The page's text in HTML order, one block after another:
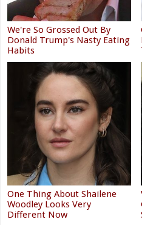
We're So Grossed Out By
Donald Trump's Nasty Eating
Habits
One Thing About Shailene
Woodley Looks Very
Different Now